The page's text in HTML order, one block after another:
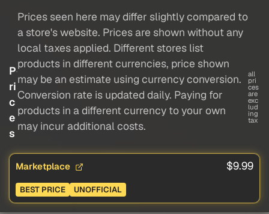
P
ri
c
e
s
Prices seen here may differ slightly compared to
a store's website. Prices are shown without any
local taxes applied. Different stores list
products in different currencies, price shown
may be an estimate using currency conversion.
Conversion rate is updated daily. Paying for
products in a different currency to your own
may incur additional costs.
all
pri
ces
are
exc
lud
ing
tax
Marketplace $9.99
BEST PRICE UNOFFICIAL